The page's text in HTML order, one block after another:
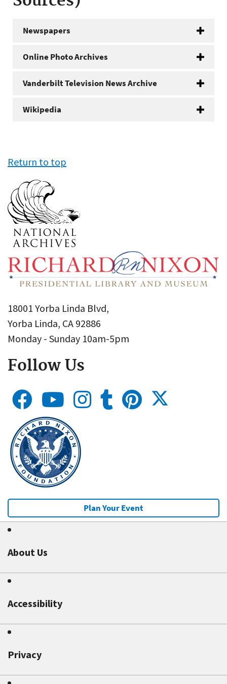
Newspapers
Online Photo Archives
Vanderbilt Television News Archive
Wikipedia
Return to top
18001 Yorba Linda Blvd,
Yorba Linda, CA 92886
Monday - Sunday 10am-5pm
Follow Us
Plan Your Event
About Us
Accessibility
Privacy